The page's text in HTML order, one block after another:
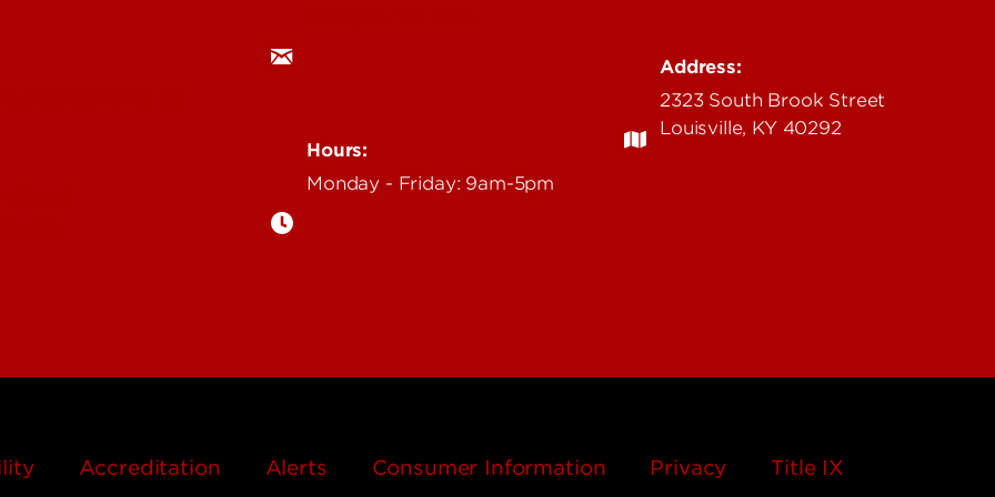
Hours:
Monday - Friday: 9am-5pm
Address:
2323 South Brook Street
Louisville, KY 40292
Accreditation Alerts Consumer Information Privacy Title IX